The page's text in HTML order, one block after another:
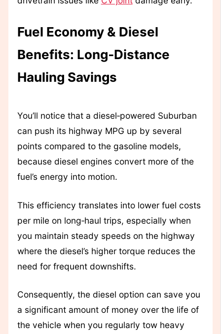
Fuel Economy & Diesel
Benefits: Long‑Distance
Hauling Savings
You’ll notice that a diesel‑powered Suburban
can push its highway MPG up by several
points compared to the gasoline models,
because diesel engines convert more of the
fuel’s energy into motion.
This efficiency translates into lower fuel costs
per mile on long‑haul trips, especially when
you maintain steady speeds on the highway
where the diesel’s higher torque reduces the
need for frequent downshifts.
Consequently, the diesel option can save you
a significant amount of money over the life of
the vehicle when you regularly tow heavy